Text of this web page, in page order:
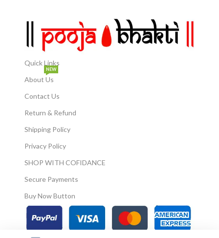
Quick Links
About Us
NEW
Contact Us
Return & Refund
Shipping Policy
Privacy Policy
SHOP WITH COFIDANCE
Secure Payments
Buy Now Button